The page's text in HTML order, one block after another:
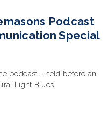
Podcast
Special
podcast - held before an
Light Blues